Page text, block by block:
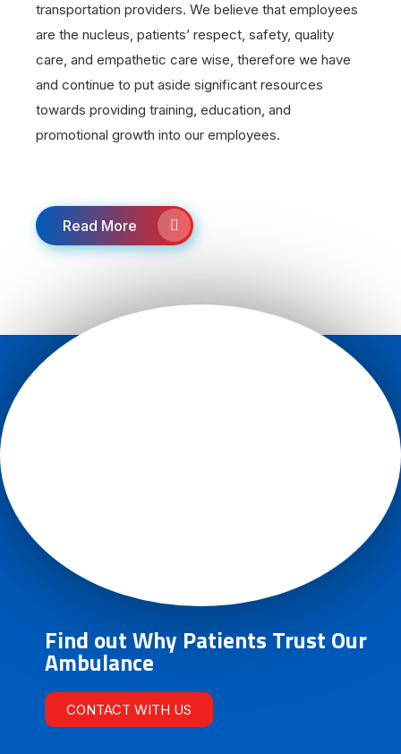
transportation providers. We believe that employees
are the nucleus, patients’ respect, safety, quality
care, and empathetic care wise, therefore we have
and continue to put aside significant resources
towards providing training, education, and
promotional growth into our employees.
Read More
Find out Why Patients Trust Our
Ambulance
CONTACT WITH US